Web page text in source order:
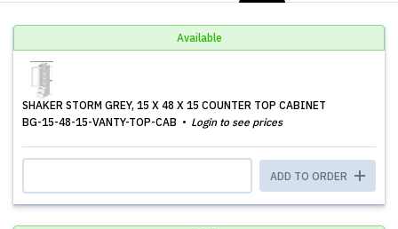
Available
SHAKER STORM GREY, 15 X 48 X 15 COUNTER TOP CABINET
BG-15-48-15-VANTY-TOP-CAB
Login to see prices
ADD TO ORDER